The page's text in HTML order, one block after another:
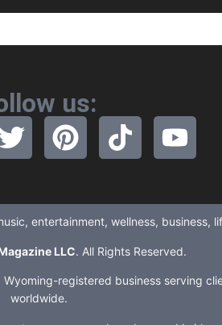
us:
entertainment, wellness, business,
LLC. All Rights Reserved.
Wyoming-registered business serving
worldwide.